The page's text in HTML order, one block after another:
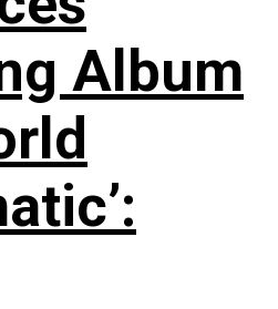
Album